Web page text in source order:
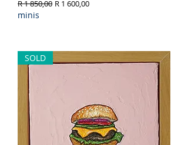
Regular Price
R 1 850,00 Sale Price
R 1 600,00
minis
SOLD